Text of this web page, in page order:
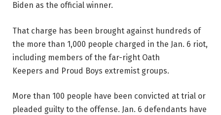
Biden as the official winner.
That charge has been brought against hundreds of
the more than 1,000 people charged in the Jan. 6 riot,
including members of the far-right Oath
Keepers and Proud Boys extremist groups.
More than 100 people have been convicted at trial or
pleaded guilty to the offense. Jan. 6 defendants have